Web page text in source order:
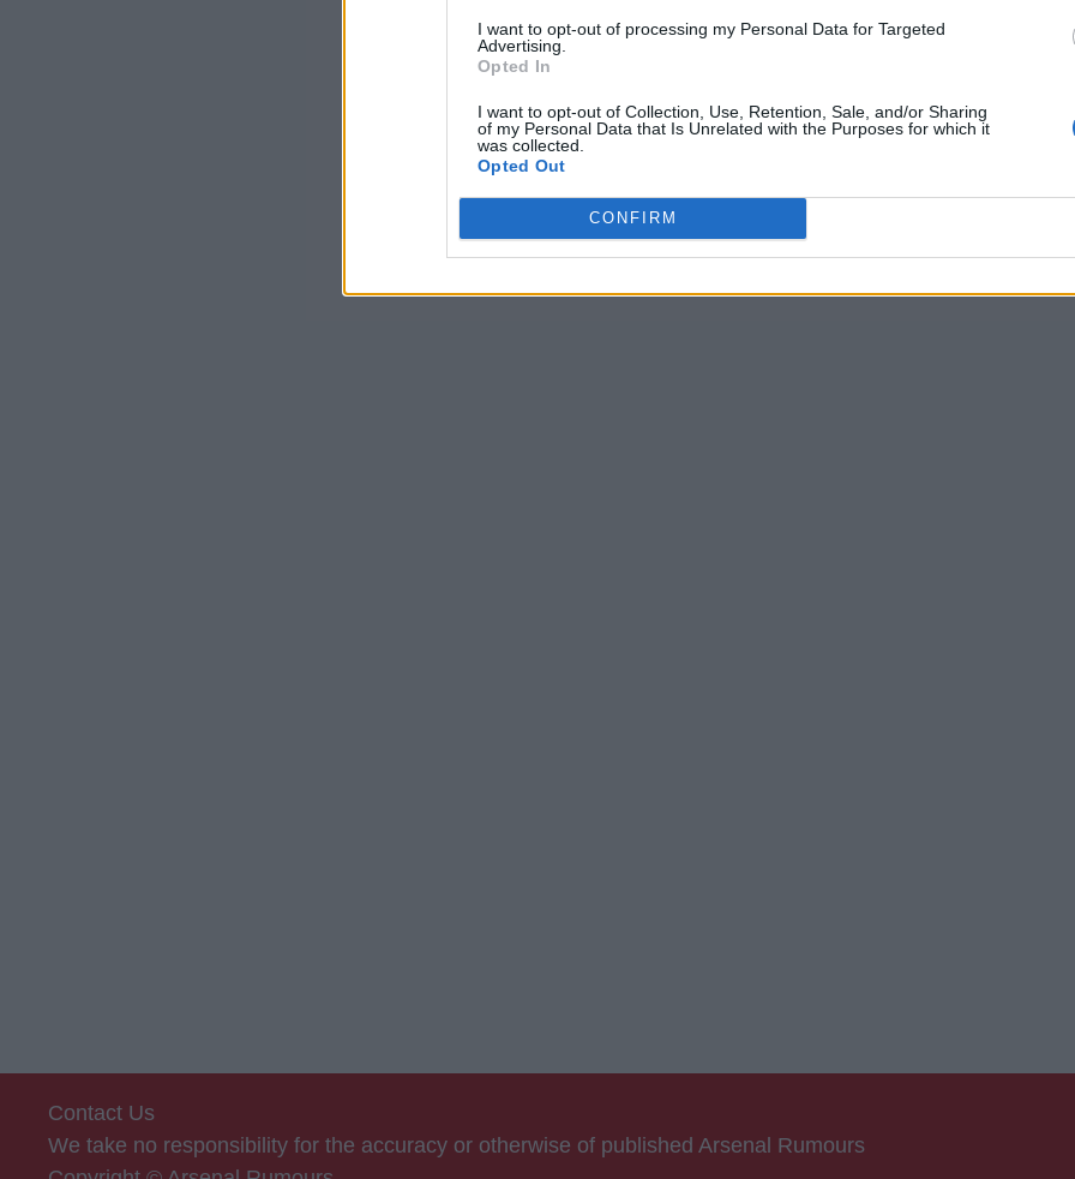
I want to opt-out of processing my Personal Data for Targeted
Advertising.
Opted In
I want to opt-out of Collection, Use, Retention, Sale, and/or Sharing
of my Personal Data that Is Unrelated with the Purposes for which it
was collected.
Opted Out
CONFIRM
Contact Us
We take no responsibility for the accuracy or otherwise of published Arsenal Rumours